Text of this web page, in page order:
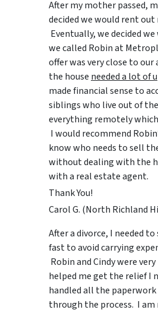
After my mother passed,
decided we would rent out
Eventually, we decided
we called Robin at
offer was very close to our
the house needed a lot of
made financial sense to
siblings who live out of
everything remotely
I would recommend
know who needs to sell
without dealing with the
with a real estate agent.
Thank You!
Carol G. (North Richland
After a divorce, I needed
fast to avoid carrying
Robin and Cindy were
helped me get the relief I
handled all the paperwork
through the process. I am